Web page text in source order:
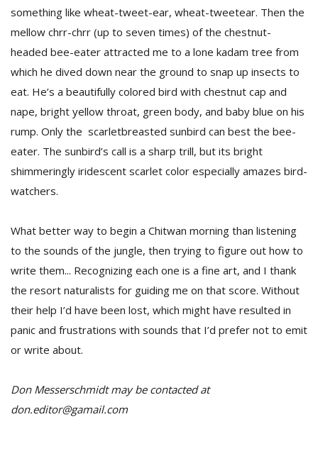
something like wheat-tweet-ear, wheat-tweetear. Then the
mellow chrr-chrr (up to seven times) of the chestnut-
headed bee-eater attracted me to a lone kadam tree from
which he dived down near the ground to snap up insects to
eat. He’s a beautifully colored bird with chestnut cap and
nape, bright yellow throat, green body, and baby blue on his
rump. Only the scarletbreasted sunbird can best the bee-
eater. The sunbird’s call is a sharp trill, but its bright
shimmeringly iridescent scarlet color especially amazes bird-
watchers.
What better way to begin a Chitwan morning than listening
to the sounds of the jungle, then trying to figure out how to
write them... Recognizing each one is a fine art, and I thank
the resort naturalists for guiding me on that score. Without
their help I’d have been lost, which might have resulted in
panic and frustrations with sounds that I’d prefer not to emit
or write about.
Don Messerschmidt may be contacted at
don.editor@gamail.com